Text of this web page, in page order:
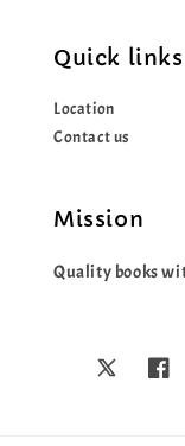
Quick links
Location
Contact us
Mission
Quality books